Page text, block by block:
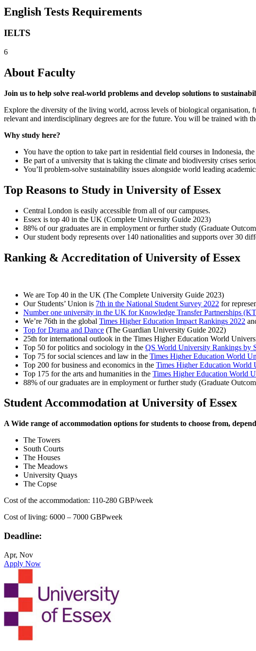
English Tests Requirements
IELTS
6
About Faculty
Join us to help solve real-world problems and develop solutions to
Explore the diversity of the living world, across levels of biological organisation,
relevant and interdisciplinary degrees are for the future. You will be trained with
Why study here?
You have the option to take part in residential field courses in Indonesia,
Be part of a university that is taking the climate and biodiversity crises
You’ll problem-solve sustainability issues alongside world leading
Top Reasons to Study in University of Essex
Central London is easily accessible from all of our campuses.
Essex is top 40 in the UK (Complete University Guide 2023)
88% of our graduates are in employment or further study (Graduate
Our student body represents over 140 nationalities and supports over 30
Ranking & Accreditation of University of Essex
We are Top 40 in the UK (The Complete University Guide 2023)
Our Students’ Union is 7th in the National Student Survey 2022 for
Number one university in the UK for Knowledge Transfer Partnerships
We’re 76th in the global Times Higher Education Impact Rankings 2022
Top for Drama and Dance (The Guardian University Guide 2022)
25th for international outlook in the Times Higher Education World
Top 50 for politics and sociology in the QS World University Rankings by
Top 75 for social sciences and law in the Times Higher Education World
Top 200 for business and economics in the Times Higher Education World
Top 175 for the arts and humanities in the Times Higher Education World
88% of our graduates are in employment or further study (Graduate
Student Accommodation at University of Essex
A Wide range of accommodation options for students to choose from,
The Towers
South Courts
The Houses
The Meadows
University Quays
The Copse
Cost of the accommodation: 110-280 GBP/week
Cost of living: 6000 – 7000 GBPweek
Deadline:
Apr, Nov
Apply Now